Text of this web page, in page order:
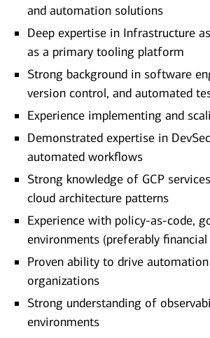
and automation solutions
Deep expertise in Infrastructure
as a primary tooling platform
Strong background in software
version control, and automated
Experience implementing and
Demonstrated expertise in
automated workflows
Strong knowledge of GCP
cloud architecture patterns
Experience with policy-as-code,
environments (preferably financial
Proven ability to drive
organizations
Strong understanding of
environments